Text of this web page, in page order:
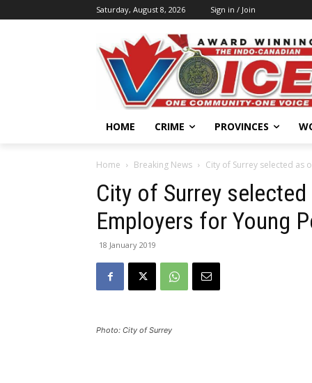
Saturday, August 8, 2026 Sign in / Join
HOME CRIME PROVINCES
Home Breaking News City of Surrey selected as
City of Surrey selected
Employers for Young
18 January 2019
Photo: City of Surrey